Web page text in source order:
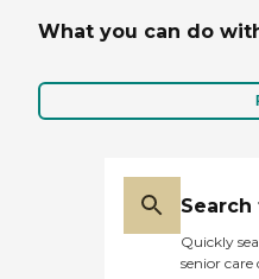
What you can do
Quickly
senior